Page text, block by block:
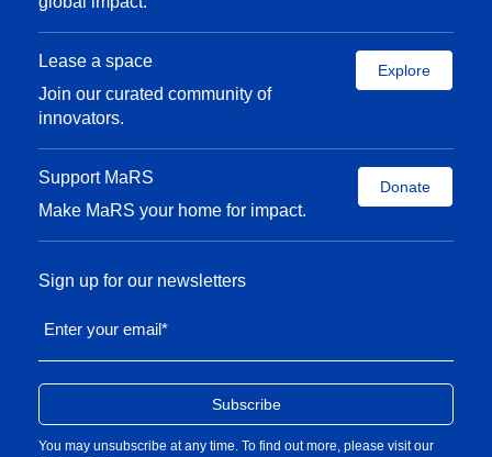
Lease a space
Join our curated community of
innovators.
Explore
Support MaRS
Make MaRS your home for impact.
Donate
Sign up for our newsletters
Enter your email*
You may unsubscribe at any time. To find out more, please visit our